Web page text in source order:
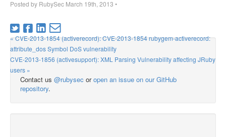
Posted by RubySec March 19th, 2013 •
« CVE-2013-1854 (activerecord): CVE-2013-1854 rubygem-activerecord:
attribute_dos Symbol DoS vulnerability
CVE-2013-1856 (activesupport): XML Parsing Vulnerability affecting JRuby
users »
Contact us @rubysec oropen an issue on our GitHub
repository.